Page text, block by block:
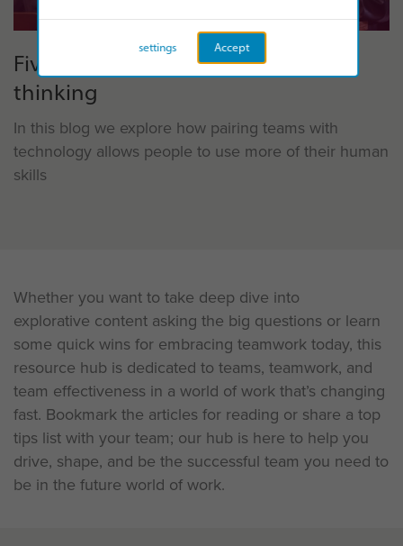
Five ways to use ‘Superteams’
thinking
In this blog we explore how pairing teams with
technology allows people to use more of their human
skills
Whether you want to take deep dive into
explorative content asking the big questions or learn
some quick wins for embracing teamwork today, this
resource hub is dedicated to teams, teamwork, and
team effectiveness in a world of work that’s changing
fast. Bookmark the articles for reading or share a top
tips list with your team; our hub is here to help you
drive, shape, and be the successful team you need to
be in the future world of work.
Accept
settings